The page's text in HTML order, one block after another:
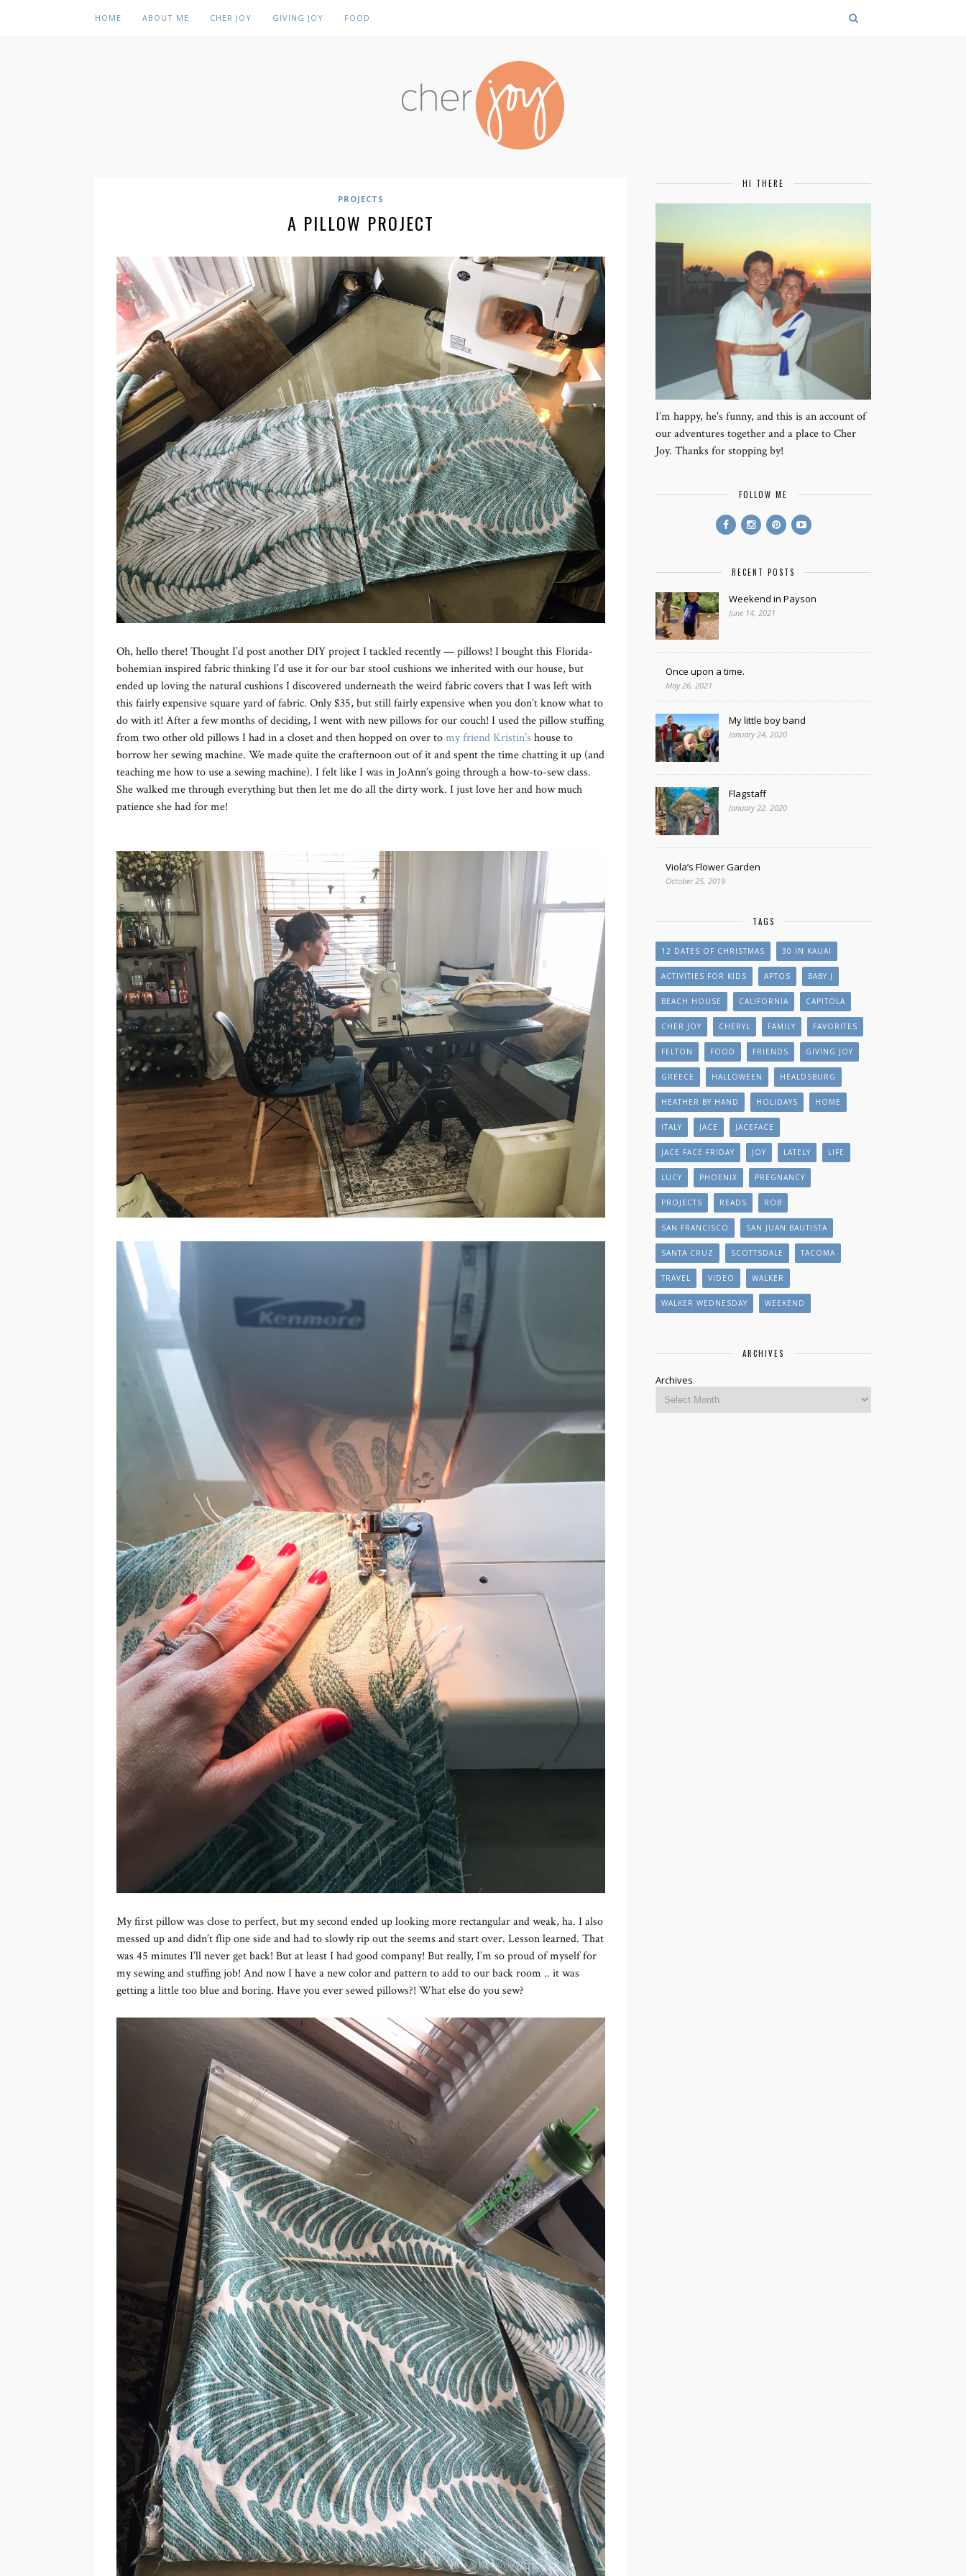
HOME ABOUT ME CHER JOY GIVING JOY FOOD
PROJECTS
A PILLOW PROJECT
Oh, hello there! Thought I’d post another DIY project I tackled recently — pillows! I bought this Florida-
bohemian inspired fabric thinking I’d use it for our bar stool cushions we inherited with our house, but
ended up loving the natural cushions I discovered underneath the weird fabric covers that I was left with
this fairly expensive square yard of fabric. Only $35, but still fairly expensive when you don’t know what to
do with it! After a few months of deciding, I went with new pillows for our couch! I used the pillow stuffing
from two other old pillows I had in a closet and then hopped on over tomy friend Kristin’s house to
borrow her sewing machine. We made quite the crafternoon out of it and spent the time chatting it up (and
teaching me how to use a sewing machine). I felt like I was in JoAnn’s going through a how-to-sew class.
She walked me through everything but then let me do all the dirty work. I just love her and how much
patience she had for me!
My first pillow was close to perfect, but my second ended up looking more rectangular and weak, ha. I also
messed up and didn’t flip one side and had to slowly rip out the seems and start over. Lesson learned. That
was 45 minutes I’ll never get back! But at least I had good company! But really, I’m so proud of myself for
my sewing and stuffing job! And now I have a new color and pattern to add to our back room .. it was
getting a little too blue and boring. Have you ever sewed pillows?! What else do you sew?
HI THERE
I’m happy, he's funny, and this is an account of
our adventures together and a place to Cher
Joy. Thanks for stopping by!
FOLLOW ME
RECENT POSTS
Weekend in Payson
June 14, 2021
Once upon a time.
May 26, 2021
My little boy band
January 24, 2020
Flagstaff
January 22, 2020
Viola’s Flower Garden
October 25, 2019
TAGS
12 DATES OF CHRISTMAS 30 IN KAUAI
ACTIVITIES FOR KIDS APTOS BABY J
BEACH HOUSE CALIFORNIA CAPITOLA
CHER JOY CHERYL FAMILY FAVORITES
FELTON FOOD FRIENDS GIVING JOY
GREECE HALLOWEEN HEALDSBURG
HEATHER BY HAND HOLIDAYS HOME
ITALY JACE JACEFACE
JACE FACE FRIDAY JOY LATELY LIFE
LUCY PHOENIX PREGNANCY
PROJECTS READS ROB
SAN FRANCISCO SAN JUAN BAUTISTA
SANTA CRUZ SCOTTSDALE TACOMA
TRAVEL VIDEO WALKER
WALKER WEDNESDAY WEEKEND
ARCHIVES
Archives